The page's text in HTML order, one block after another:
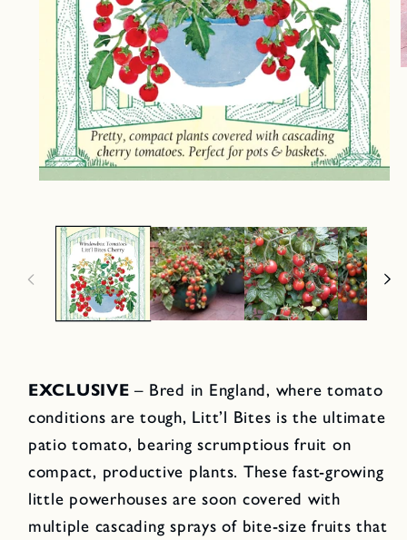
EXCLUSIVE – Bred in England, where tomato
conditions are tough, Litt’l Bites is the ultimate
patio tomato, bearing scrumptious fruit on
compact, productive plants. These fast-growing
little powerhouses are soon covered with
multiple cascading sprays of bite-size fruits that